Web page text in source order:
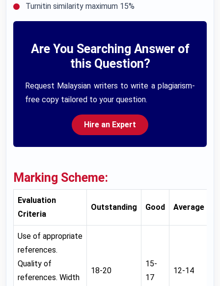
Turnitin similarity maximum 15%
Are You Searching Answer of
this Question?
Request Malaysian writers to write a plagiarism-
free copy tailored to your question.
Hire an Expert
Marking Scheme:
Evaluation
Criteria
Outstanding Good Average
Use of appropriate
references.
Quality of
references. Width
18-20
15-
17
12-14